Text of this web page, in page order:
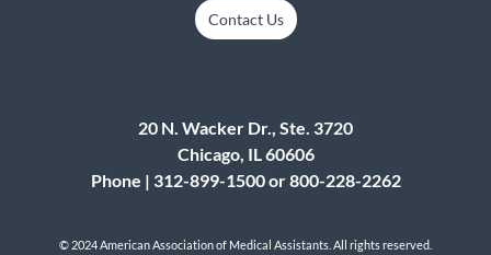
Contact Us
20 N. Wacker Dr., Ste. 3720
Chicago, IL 60606
Phone | 312-899-1500 or 800-228-2262
© 2024 American Association of Medical Assistants. All rights reserved.